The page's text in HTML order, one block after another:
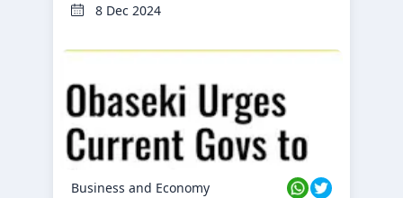
8 Dec 2024
Business and Economy